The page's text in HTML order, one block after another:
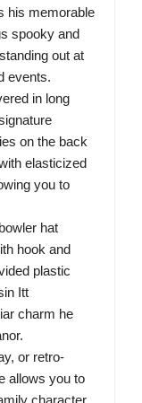
his memorable
spooky and
out at
events.
in long
on the back
elasticized
you to
hat
hook and
plastic
Itt
charm he
or retro-
allows you to